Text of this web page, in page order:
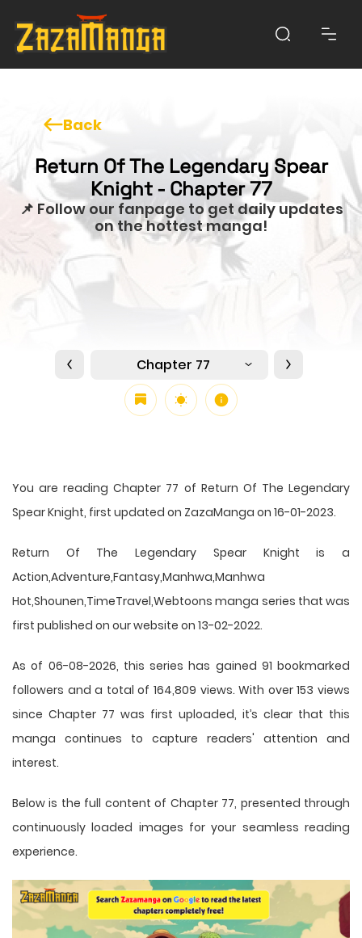
Back
Return Of The Legendary Spear
Knight - Chapter 77
📌 Follow our fanpage to get daily updates
on the hottest manga!
Chapter 77
You are reading Chapter 77 of Return Of The Legendary
Spear Knight, first updated on ZazaManga on 16-01-2023.
Return Of The Legendary Spear Knight is a
Action,Adventure,Fantasy,Manhwa,Manhwa
Hot,Shounen,TimeTravel,Webtoons manga series that was
first published on our website on 13-02-2022.
As of 06-08-2026, this series has gained 91 bookmarked
followers and a total of 164,809 views. With over 153 views
since Chapter 77 was first uploaded, it’s clear that this
manga continues to capture readers' attention and
interest.
Below is the full content of Chapter 77, presented through
continuously loaded images for your seamless reading
experience.